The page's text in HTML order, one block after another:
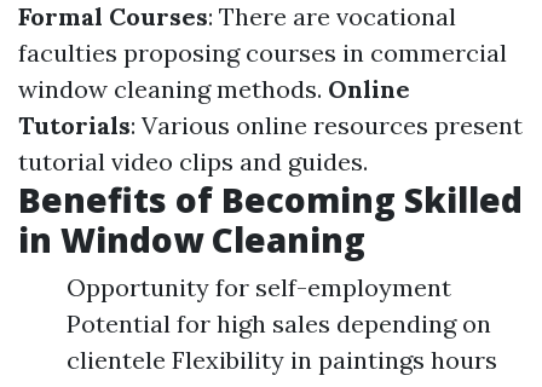
Formal Courses: There are vocational
faculties proposing courses in commercial
window cleaning methods. Online
Tutorials: Various online resources present
tutorial video clips and guides.
Benefits of Becoming Skilled
in Window Cleaning
Opportunity for self-employment
Potential for high sales depending on
clientele Flexibility in paintings hours